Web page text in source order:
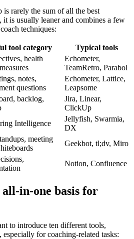
is rarely the sum of all the best
is usually leaner and combines a few
techniques:
tool category
Typical tools
health
Echometer,
TeamRetro, Parabol
notes,
questions
Echometer, Lattice,
Leapsome
backlog,
Jira, Linear,
ClickUp
Intelligence
Jellyfish, Swarmia,
DX
meeting
Geekbot, tl;dv, Miro
Notion, Confluence
in-one basis for
to introduce ten different tools,
especially for coaching-related tasks: